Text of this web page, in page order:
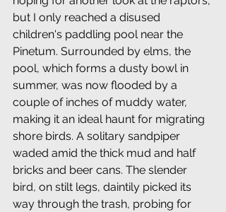
but I only reached a disused
children's paddling pool near the
Pinetum. Surrounded by elms, the
pool, which forms a dusty bowl in
summer, was now flooded by a
couple of inches of muddy water,
making it an ideal haunt for migrating
shore birds. A solitary sandpiper
waded amid the thick mud and half
bricks and beer cans. The slender
bird, on stilt legs, daintily picked its
way through the trash, probing for